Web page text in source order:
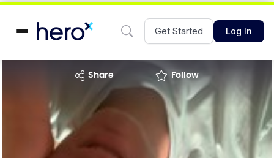
Get Started Log In
share Follow